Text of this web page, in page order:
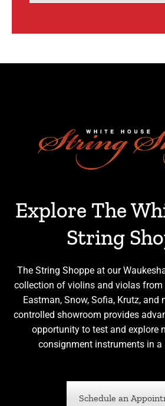
Explore The
String
The String Shoppe at our
collection of violins and violas
Eastman, Snow, Sofia, Krutz, and
controlled showroom provides
opportunity to test and explore
consignment instruments in a
Schedule an